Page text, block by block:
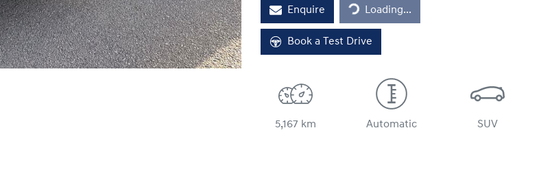
EnquireLoading... Loading...
Book a Test Drive
5,167 km Automatic SUV